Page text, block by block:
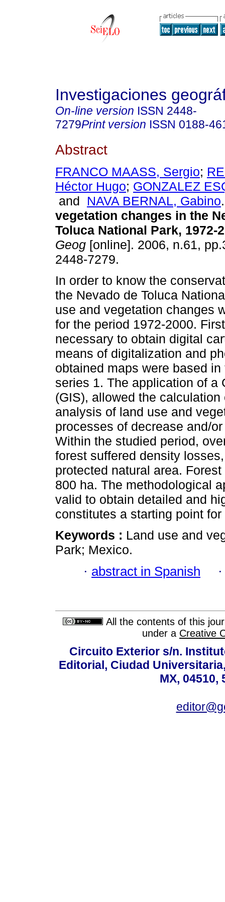
Investigaciones
On-line version ISSN 2448-
7279Print version ISSN 0188-
Abstract
FRANCO MAASS, Sergio;
Héctor Hugo; GONZALEZ
and NAVA BERNAL, Gabino.
vegetation changes in the
Toluca National Park, 1972-
Geog [online]. 2006, n.61,
2448-7279.
In order to know the
the Nevado de Toluca
use and vegetation changes
for the period 1972-2000.
necessary to obtain digital
means of digitalization and
obtained maps were based
series 1. The application of a
(GIS), allowed the
analysis of land use and
processes of decrease and/
Within the studied period,
forest suffered density
protected natural area.
800 ha. The methodological
valid to obtain detailed and
constitutes a starting point
Keywords : Land use and
Park; Mexico.
· abstract in Spanish
All the contents of this
under a Creative
Circuito Exterior s/n.
Editorial, Ciudad
MX, 04510,